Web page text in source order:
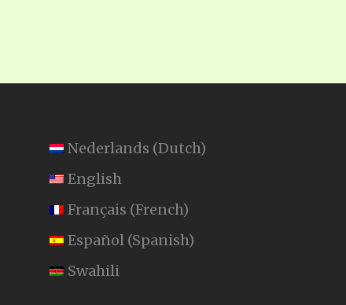
Nederlands (Dutch)
English
Français (French)
Español (Spanish)
Swahili